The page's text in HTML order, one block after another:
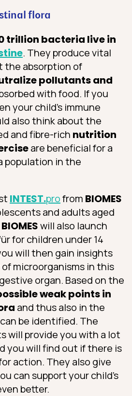
flora
trillion bacteria live in
. They produce vital
the absorption of
pollutants and
with food. If you
your child’s immune
also think about the
and fibre-rich nutrition
are beneficial for a
population in the
INTEST.profrom BIOMES
and adults aged
BIOMESwill also launch
for children under 14
will then gain insights
microorganisms in this
organ. Based on the
weak points in
and thus also in the
be identified. The
will provide you with a lot
you will find out if there is
action. They also give
can support your child’s
better.